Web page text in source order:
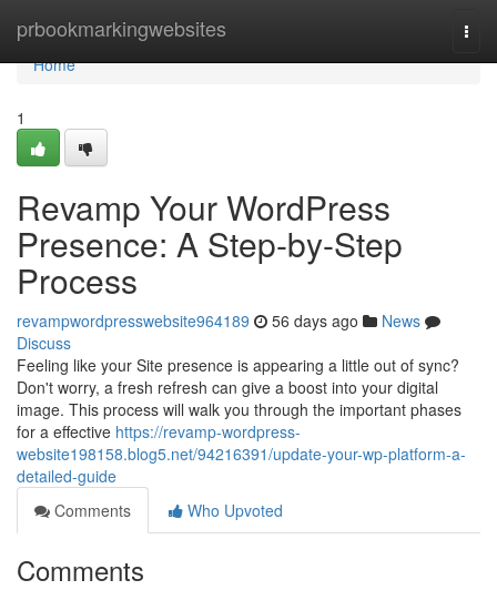
prbookmarkingwebsites
Home
Home
1
Revamp Your WordPress
Presence: A Step-by-Step
Process
revampwordpresswebsite964189 56 days ago
News
Discuss
Feeling like your Site presence is appearing a little out of sync?
Don't worry, a fresh refresh can give a boost into your digital
image. This process will walk you through the important phases
for a effective https://revamp-wordpress-
website198158.blog5.net/94216391/update-your-wp-platform-a-
detailed-guide
Comments
Who Upvoted
Comments